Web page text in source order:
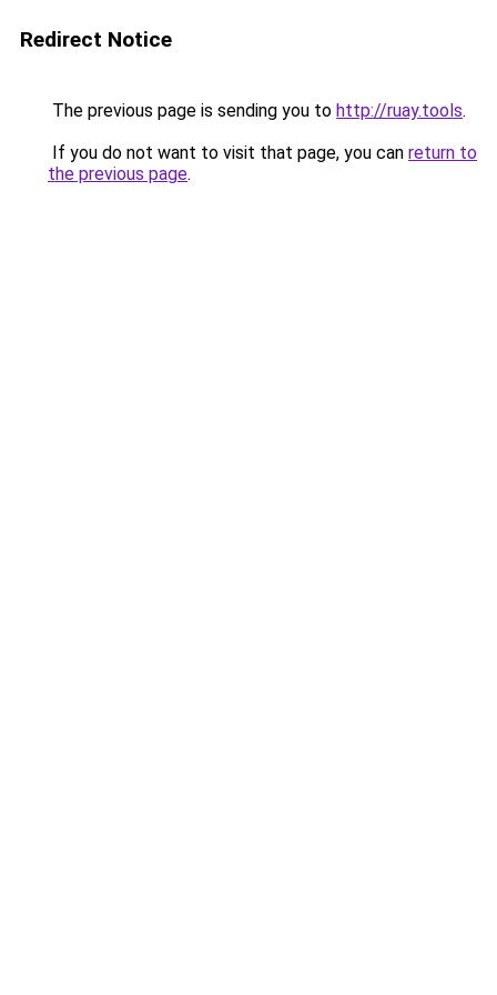
Redirect Notice
The previous page is sending you to http://ruay.tools.
If you do not want to visit that page, you can return to
the previous page.